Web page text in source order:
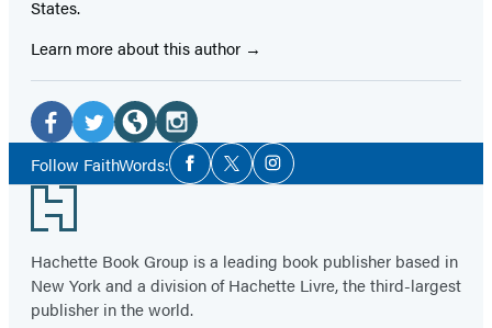
States.
Learn more about this author
Social
Media
Facebook
(opens
in
a
new
tab)
Twitter
(opens
a
new
tab)
Website
(opens
new
tab)
Instagram
(opens
new
tab)
Follow FaithWords:Social
Media
Facebook
TwitterInstagram
Footer
Hachette Book Group is a leading book publisher based in
New York and a division of Hachette Livre, the third-largest
publisher in the world.